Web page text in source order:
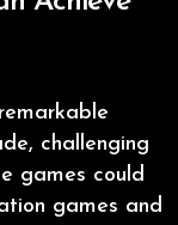
challenging
games could
games and